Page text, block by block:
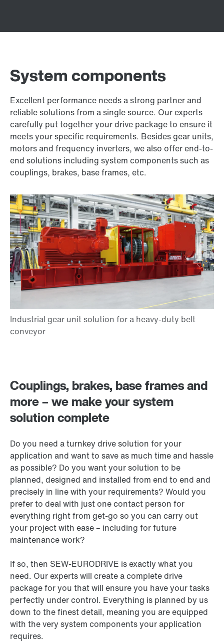
System components
Excellent performance needs a strong partner and
reliable solutions from a single source. Our experts
carefully put together your drive package to ensure it
meets your specific requirements. Besides gear units,
motors and frequency inverters, we also offer end-to-
end solutions including system components such as
couplings, brakes, base frames, etc.
Couplings, brakes, base frames and
more – we make your system
solution complete
Do you need a turnkey drive solution for your
application and want to save as much time and hassle
as possible? Do you want your solution to be
planned, designed and installed from end to end and
precisely in line with your requirements? Would you
prefer to deal with just one contact person for
everything right from get-go so you can carry out
your project with ease – including for future
maintenance work?
If so, then SEW-EURODRIVE is exactly what you
need. Our experts will create a complete drive
package for you that will ensure you have your tasks
perfectly under control. Everything is planned by us
down to the finest detail, meaning you are equipped
with the very system components your application
requires.